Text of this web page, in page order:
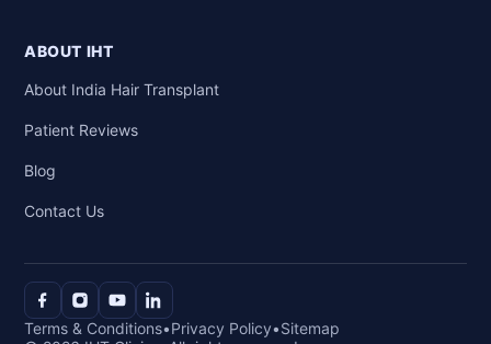
ABOUT IHT
About India Hair Transplant
Patient Reviews
Blog
Contact Us
Terms & Conditions•Privacy Policy•Sitemap